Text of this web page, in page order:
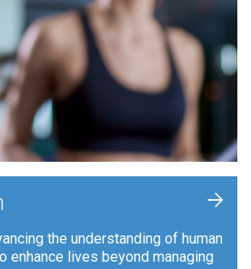
the understanding of human
enhance lives beyond managing
+